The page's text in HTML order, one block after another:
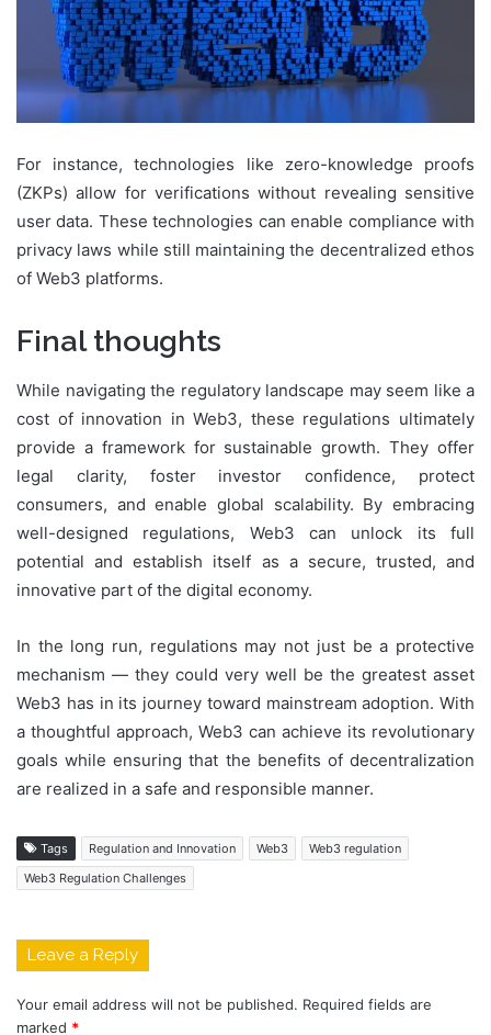
For instance, technologies like zero-knowledge proofs
(ZKPs) allow for verifications without revealing sensitive
user data. These technologies can enable compliance with
privacy laws while still maintaining the decentralized ethos
of Web3 platforms.
Final thoughts
While navigating the regulatory landscape may seem like a
cost of innovation in Web3, these regulations ultimately
provide a framework for sustainable growth. They offer
legal clarity, foster investor confidence, protect
consumers, and enable global scalability. By embracing
well-designed regulations, Web3 can unlock its full
potential and establish itself as a secure, trusted, and
innovative part of the digital economy.
In the long run, regulations may not just be a protective
mechanism — they could very well be the greatest asset
Web3 has in its journey toward mainstream adoption. With
a thoughtful approach, Web3 can achieve its revolutionary
goals while ensuring that the benefits of decentralization
are realized in a safe and responsible manner.
Tags Regulation and Innovation Web3
Web3 regulation
Web3 Regulation Challenges
Leave a Reply
Your email address will not be published. Required fields are
marked *